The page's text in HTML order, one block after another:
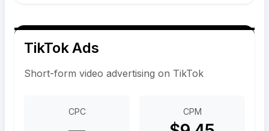
TikTok Ads
Short-form video advertising on TikTok
CPC CPM